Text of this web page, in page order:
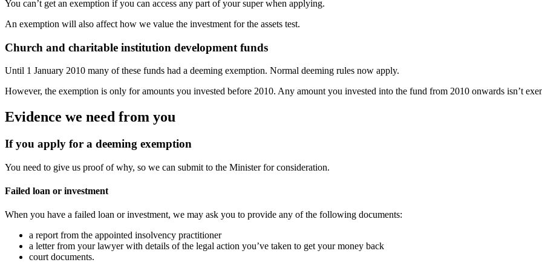
You can’t get an exemption if you can access any part of your super when applying.
An exemption will also affect how we value the investment for the assets test.
Church and charitable institution development funds
Until 1 January 2010 many of these funds had a deeming exemption. Normal deeming rules now apply.
However, the exemption is only for amounts you invested before 2010. Any amount you invested into the fund from 2010 onwards isn’t
Evidence we need from you
If you apply for a deeming exemption
You need to give us proof of why, so we can submit to the Minister for consideration.
Failed loan or investment
When you have a failed loan or investment, we may ask you to provide any of the following documents:
a report from the appointed insolvency practitioner
a letter from your lawyer with details of the legal action you’ve taken to get your money back
court documents.